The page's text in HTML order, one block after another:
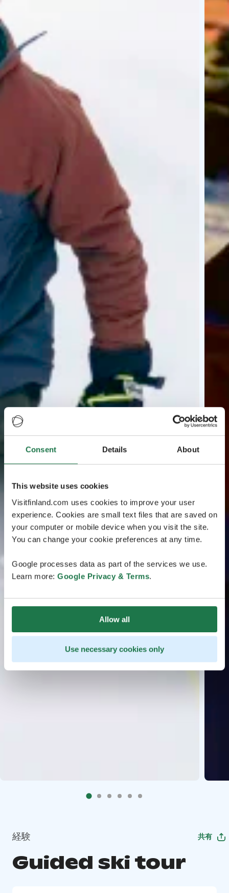
Consent Details About
This website uses cookies
Visitfinland.com uses cookies to improve your user
experience. Cookies are small text files that are saved on
your computer or mobile device when you visit the site.
You can change your cookie preferences at any time.
Google processes data as part of the services we use.
Learn more: Google Privacy & Terms.
Allow all
Use necessary cookies only
経験 共有
Guided ski tour